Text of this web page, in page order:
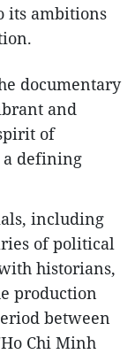
its ambitions
documentary
and
of
a defining
including
of political
historians,
production
between
Chi Minh